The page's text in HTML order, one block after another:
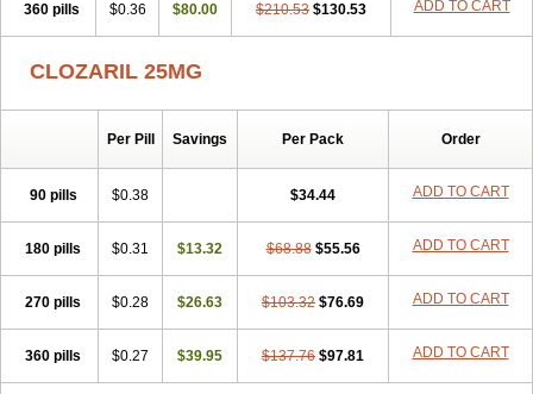
360 pills $0.36 $80.00 $210.53 $130.53 ADD TO CART
CLOZARIL 25MG
Per Pill Savings Per Pack Order
90 pills $0.38 $34.44 ADD TO CART
180 pills $0.31 $13.32 $68.88 $55.56 ADD TO CART
270 pills $0.28 $26.63 $103.32 $76.69 ADD TO CART
360 pills $0.27 $39.95 $137.76 $97.81 ADD TO CART